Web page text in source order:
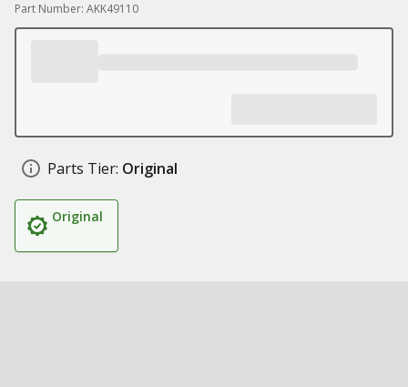
Part Number: AKK49110
Parts Tier: Original
Original